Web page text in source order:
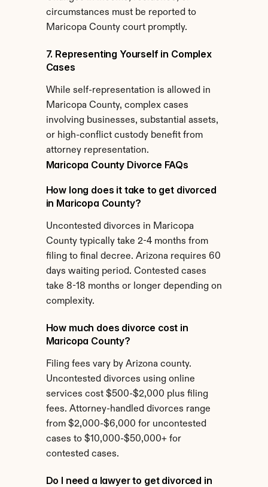
circumstances must be reported to
Maricopa County court promptly.
7. Representing Yourself in Complex
Cases
While self-representation is allowed in
Maricopa County, complex cases
involving businesses, substantial assets,
or high-conflict custody benefit from
attorney representation.
Maricopa County Divorce FAQs
How long does it take to get divorced
in Maricopa County?
Uncontested divorces in Maricopa
County typically take 2-4 months from
filing to final decree. Arizona requires 60
days waiting period. Contested cases
take 8-18 months or longer depending on
complexity.
How much does divorce cost in
Maricopa County?
Filing fees vary by Arizona county.
Uncontested divorces using online
services cost $500-$2,000 plus filing
fees. Attorney-handled divorces range
from $2,000-$6,000 for uncontested
cases to $10,000-$50,000+ for
contested cases.
Do I need a lawyer to get divorced in